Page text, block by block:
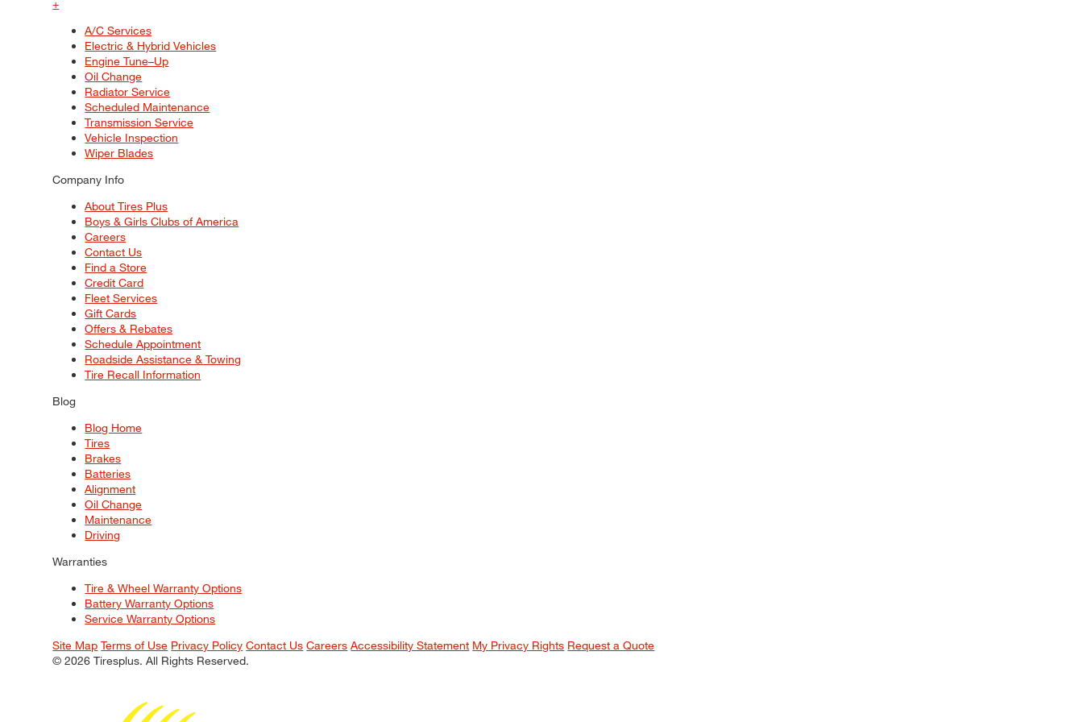
+
A/C Services
Electric & Hybrid Vehicles
Engine Tune–Up
Oil Change
Radiator Service
Scheduled Maintenance
Transmission Service
Vehicle Inspection
Wiper Blades
Company Info
About Tires Plus
Boys & Girls Clubs of America
Careers
Contact Us
Find a Store
Credit Card
Fleet Services
Gift Cards
Offers & Rebates
Schedule Appointment
Roadside Assistance & Towing
Tire Recall Information
Blog
Blog Home
Tires
Brakes
Batteries
Alignment
Oil Change
Maintenance
Driving
Warranties
Tire & Wheel Warranty Options
Battery Warranty Options
Service Warranty Options
Site Map Terms of Use Privacy Policy Contact Us Careers Accessibility Statement My Privacy Rights Request a Quote
© 2026 Tiresplus. All Rights Reserved.